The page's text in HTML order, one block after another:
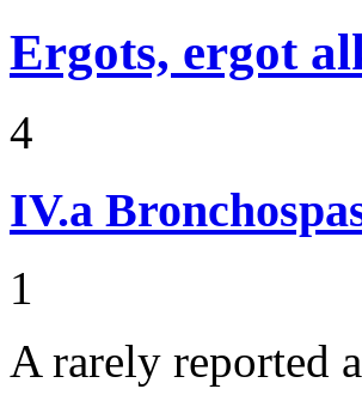
Ergots, ergot
4
IV.a
1
A rarely reported